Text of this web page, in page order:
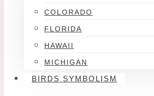
COLORADO
FLORIDA
HAWAII
MICHIGAN
BIRDS SYMBOLISM